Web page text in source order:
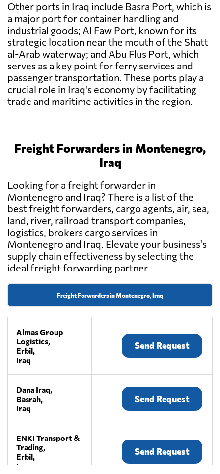
Other ports in Iraq include Basra Port, which is
a major port for container handling and
industrial goods; Al Faw Port, known for its
strategic location near the mouth of the Shatt
al-Arab waterway; and Abu Flus Port, which
serves as a key point for ferry services and
passenger transportation. These ports play a
crucial role in Iraq's economy by facilitating
trade and maritime activities in the region.
Freight Forwarders in Montenegro,
Iraq
Looking for a freight forwarder in
Montenegro and Iraq? There is a list of the
best freight forwarders, cargo agents, air, sea,
land, river, railroad transport companies,
logistics, brokers cargo services in
Montenegro and Iraq. Elevate your business's
supply chain effectiveness by selecting the
ideal freight forwarding partner.
Freight Forwarders in Montenegro, Iraq
Almas Group
Logistics,
Erbil,
Iraq
Send Request
Dana Iraq,
Basrah,
Iraq
Send Request
ENKI Transport &
Trading,
Erbil,
Iraq
Send Request